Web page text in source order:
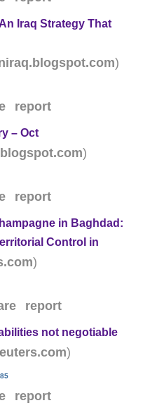
Iraq Strategy That
)
report
– Oct
)
report
in Baghdad:
Control in
)
report
not negotiable
)
report